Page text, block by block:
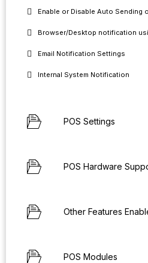
Enable or Disable Auto Sending
Browser/Desktop notification
Email Notification Settings
Internal System Notification
POS Settings
POS Hardware
Other Features
POS Modules